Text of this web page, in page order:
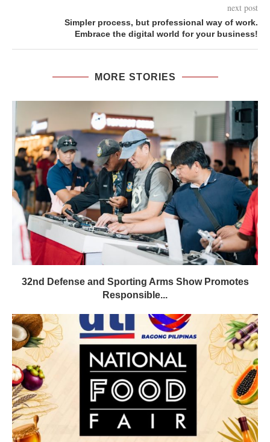
next post
Simpler process, but professional way of work.
Embrace the digital world for your business!
MORE STORIES
32nd Defense and Sporting Arms Show Promotes
Responsible...